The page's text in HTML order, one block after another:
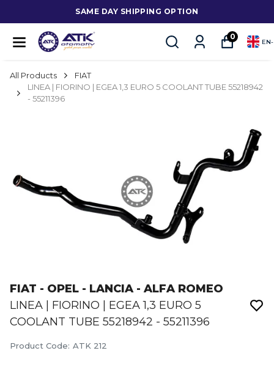
SAME DAY SHIPPING OPTION
0
EN-
All Products
FIAT
LINEA | FIORINO | EGEA 1,3 EURO 5 COOLANT TUBE 55218942
- 55211396
FIAT - OPEL - LANCIA - ALFA ROMEO
LINEA | FIORINO | EGEA 1,3 EURO 5
COOLANT TUBE 55218942 - 55211396
Product Code: ATK 212